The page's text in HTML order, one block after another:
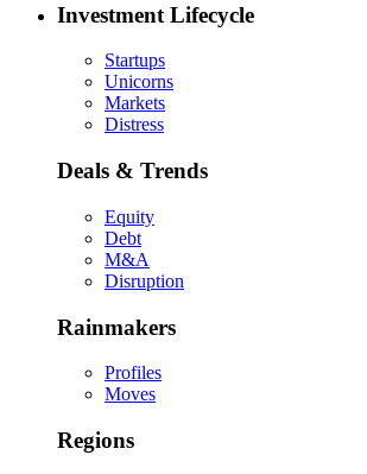
Investment Lifecycle
Startups
Unicorns
Markets
Distress
Deals & Trends
Equity
Debt
M&A
Disruption
Rainmakers
Profiles
Moves
Regions